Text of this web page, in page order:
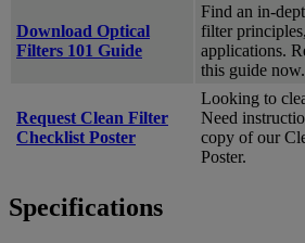
Download Optical
Filters 101 Guide
Find an in-
filter
applications.
this guide now.
Request Clean Filter
Checklist Poster
Looking to
Need
copy of our
Poster.
Specifications